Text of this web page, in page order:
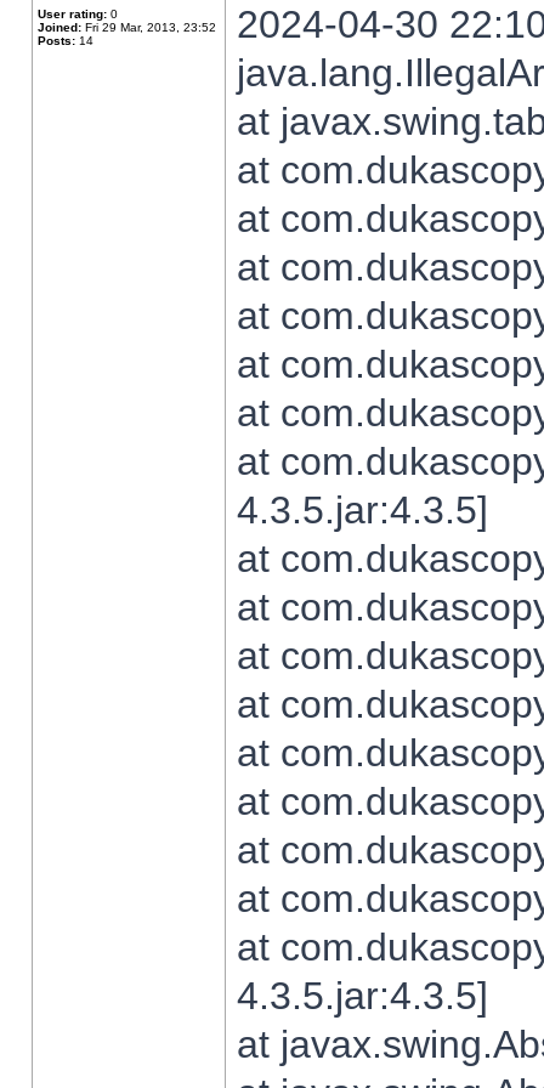
User rating: 0
Joined: Fri 29 Mar, 2013, 23:52
Posts: 14
2024-04-30
at
at
at
at
at
at
at
at
4.3.5.jar:4.3.5]
at
at
at
at
at
at
at
at
at
4.3.5.jar:4.3.5]
at